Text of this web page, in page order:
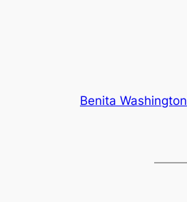
Benita Washington